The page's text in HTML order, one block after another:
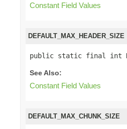
Constant Field Values
DEFAULT_MAX_HEADER_SIZE
public static final int
See Also:
Constant Field Values
DEFAULT_MAX_CHUNK_SIZE